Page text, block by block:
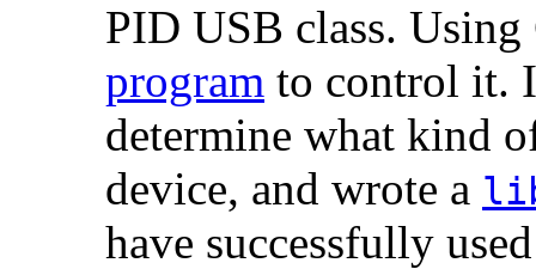
PID USB class.
program to control it.
determine what kind
device, and wrote a
have successfully